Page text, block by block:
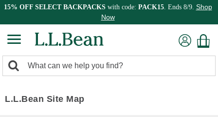
15% OFF SELECT BACKPACKSwith code: PACK15. Ends 8/9. Shop
Now
search
Search:
L.L.Bean Site Map